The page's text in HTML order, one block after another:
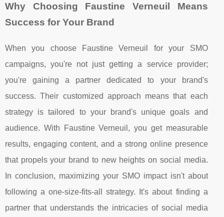
Why Choosing Faustine Verneuil Means
Success for Your Brand
When you choose Faustine Verneuil for your SMO
campaigns, you're not just getting a service provider;
you're gaining a partner dedicated to your brand's
success. Their customized approach means that each
strategy is tailored to your brand's unique goals and
audience. With Faustine Verneuil, you get measurable
results, engaging content, and a strong online presence
that propels your brand to new heights on social media.
In conclusion, maximizing your SMO impact isn't about
following a one-size-fits-all strategy. It's about finding a
partner that understands the intricacies of social media